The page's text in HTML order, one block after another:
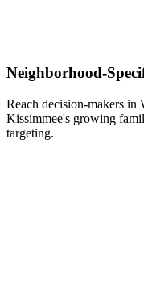
Neighborhood-
Reach decision-makers in
Kissimmee's growing
targeting.